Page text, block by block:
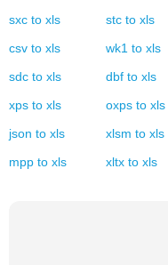
sxc to xls stc to xls
csv to xls wk1 to xls
sdc to xls dbf to xls
xps to xls oxps to xls
json to xls xlsm to xls
mpp to xls xltx to xls